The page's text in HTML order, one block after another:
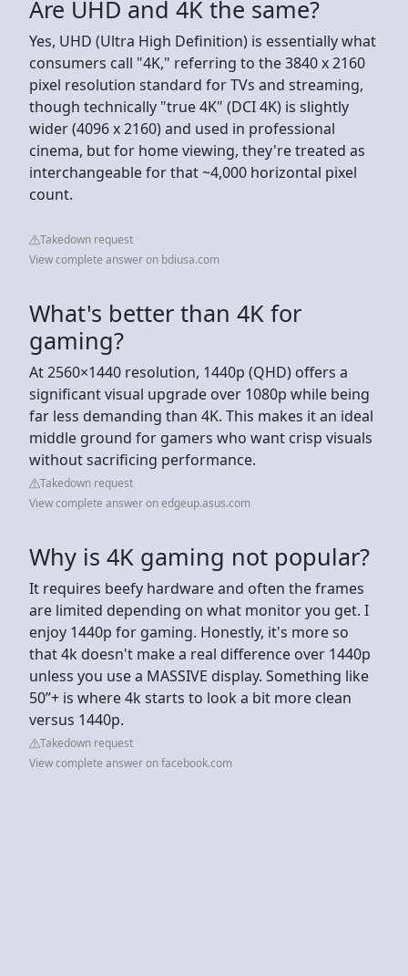
Are UHD and 4K the same?
Yes, UHD (Ultra High Definition) is essentially what
consumers call "4K," referring to the 3840 x 2160
pixel resolution standard for TVs and streaming,
though technically "true 4K" (DCI 4K) is slightly
wider (4096 x 2160) and used in professional
cinema, but for home viewing, they're treated as
interchangeable for that ~4,000 horizontal pixel
count.
Takedown request
View complete answer on bdiusa.com
What's better than 4K for
gaming?
At 2560×1440 resolution, 1440p (QHD) offers a
significant visual upgrade over 1080p while being
far less demanding than 4K. This makes it an ideal
middle ground for gamers who want crisp visuals
without sacrificing performance.
Takedown request
View complete answer on edgeup.asus.com
Why is 4K gaming not popular?
It requires beefy hardware and often the frames
are limited depending on what monitor you get. I
enjoy 1440p for gaming. Honestly, it's more so
that 4k doesn't make a real difference over 1440p
unless you use a MASSIVE display. Something like
50”+ is where 4k starts to look a bit more clean
versus 1440p.
Takedown request
View complete answer on facebook.com